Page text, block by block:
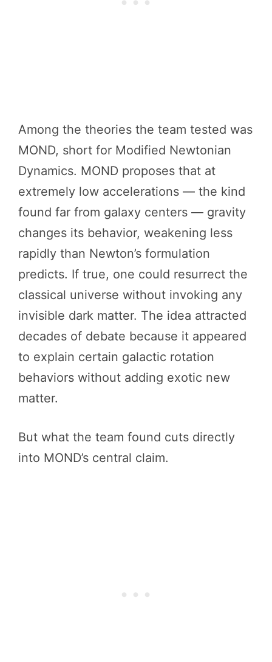
Among the theories the team tested was
MOND, short for Modified Newtonian
Dynamics. MOND proposes that at
extremely low accelerations — the kind
found far from galaxy centers — gravity
changes its behavior, weakening less
rapidly than Newton’s formulation
predicts. If true, one could resurrect the
classical universe without invoking any
invisible dark matter. The idea attracted
decades of debate because it appeared
to explain certain galactic rotation
behaviors without adding exotic new
matter.
But what the team found cuts directly
into MOND’s central claim.